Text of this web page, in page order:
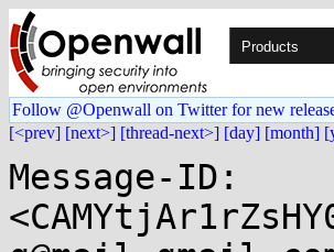
Products
Follow @Openwall on Twitter for new
[<prev] [next>] [thread-next>] [day] [month]
Message-ID: